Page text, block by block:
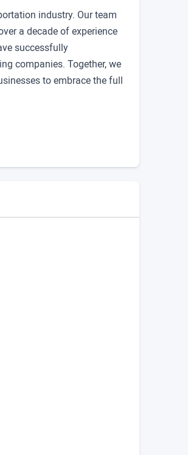
industry. Our team
a decade of experience
successfully
companies. Together, we
to embrace the full